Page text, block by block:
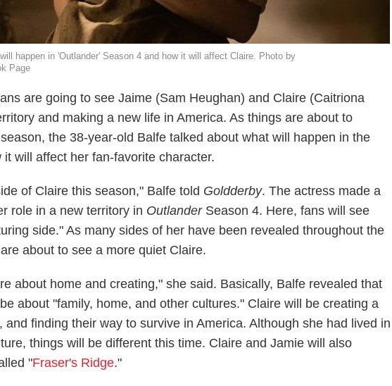
happen in 'Outlander' Season 4 and how it will affect Claire. Photo by
Page
are going to see Jaime (Sam Heughan) and Claire (Caitriona
and making a new life in America. As things are about to
the 38-year-old Balfe talked about what will happen in the
will affect her fan-favorite character.
of Claire this season," Balfe told Goldderby. The actress made a
role in a new territory in Outlander Season 4. Here, fans will see
side." As many sides of her have been revealed throughout the
about to see a more quiet Claire.
about home and creating," she said. Basically, Balfe revealed that
about "family, home, and other cultures." Claire will be creating a
and finding their way to survive in America. Although she had lived in
things will be different this time. Claire and Jamie will also
"Fraser's Ridge."